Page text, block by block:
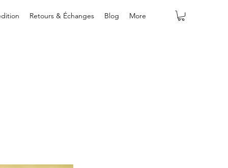
Retours & Échanges Blog More